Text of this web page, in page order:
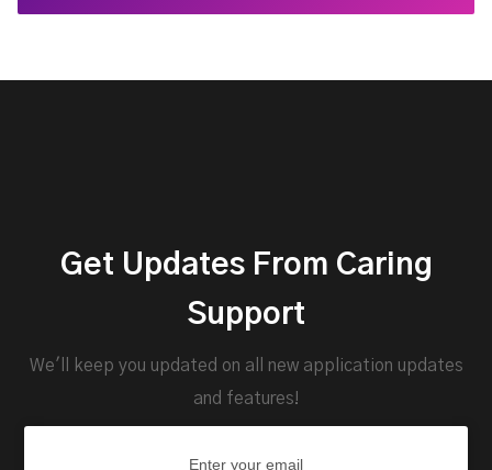
Get Updates From Caring
Support
We'll keep you updated on all new application updates
and features!